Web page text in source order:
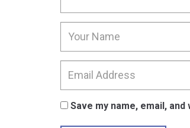
Save my name, email,